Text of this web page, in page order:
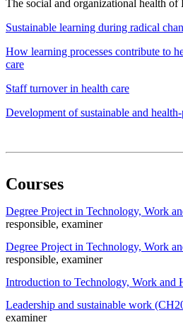
The social and organizational health
Sustainable learning during radical
How learning processes contribute to
care
Staff turnover in health care
Development of sustainable and
Courses
Degree Project in Technology, Work
responsible, examiner
Degree Project in Technology, Work
responsible, examiner
Introduction to Technology, Work and
Leadership and sustainable work
examiner